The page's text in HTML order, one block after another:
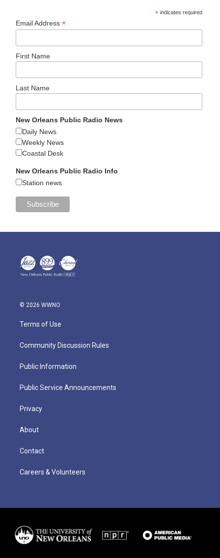
* indicates required
Email Address*
First Name
Last Name
New Orleans Public Radio News
Daily News
Weekly News
Coastal Desk
New Orleans Public Radio Info
Station news
© 2026 WWNO
Terms of Use
Community Discussion Rules
Public Information
Public Service Announcements
Privacy
About
Contact
Careers & Volunteers